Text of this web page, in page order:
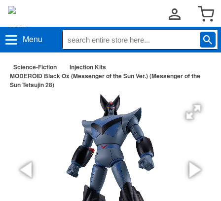
Menu
Science-Fiction
Injection Kits
MODEROID Black Ox (Messenger of the Sun Ver.) (Messenger of the
Sun Tetsujin 28)